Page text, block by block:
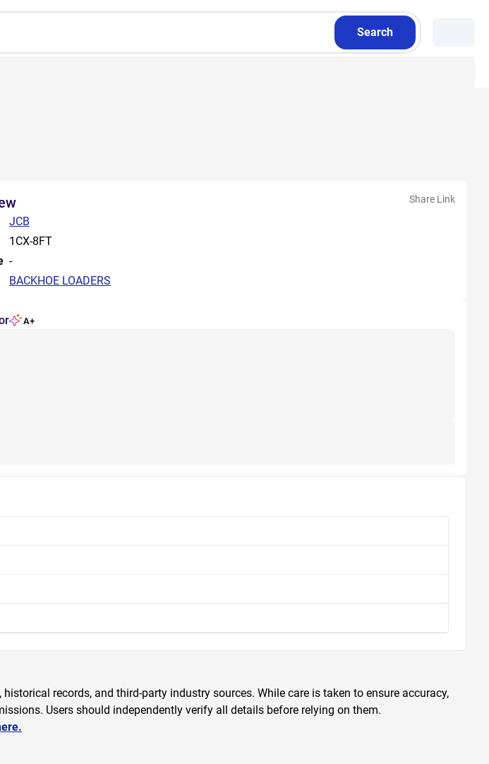
Search
Share Link
JCB
1CX-8FT
-
BACKHOE LOADERS
A+
records, and third-party industry sources. While care is taken to ensure accuracy,
Users should independently verify all details before relying on them.